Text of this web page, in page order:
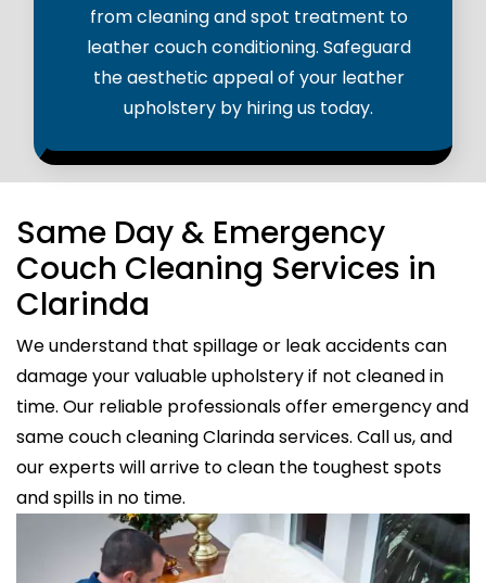
from cleaning and spot treatment to
leather couch conditioning. Safeguard
the aesthetic appeal of your leather
upholstery by hiring us today.
Same Day & Emergency
Couch Cleaning Services in
Clarinda
We understand that spillage or leak accidents can
damage your valuable upholstery if not cleaned in
time. Our reliable professionals offer emergency and
same couch cleaning Clarinda services. Call us, and
our experts will arrive to clean the toughest spots
and spills in no time.